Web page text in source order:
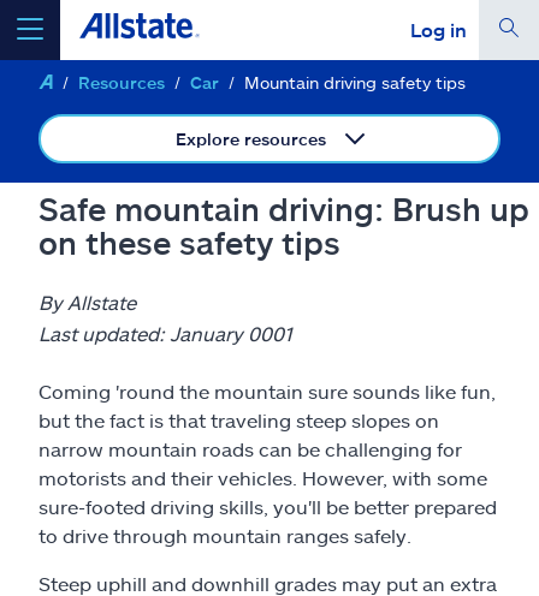
Log in
select a product to get a quote
Select a Product
go
Insurance & more
Resources
Claims
Resources Car Mountain driving safety tips
Explore resources
Safe mountain driving: Brush up
on these safety tips
By Allstate
Last updated: January 0001
Coming 'round the mountain sure sounds like fun,
but the fact is that traveling steep slopes on
narrow mountain roads can be challenging for
motorists and their vehicles. However, with some
sure-footed driving skills, you'll be better prepared
to drive through mountain ranges safely.
Steep uphill and downhill grades may put an extra